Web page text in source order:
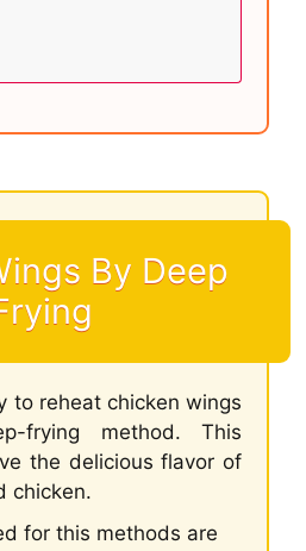
By Deep
to reheat chicken wings
frying method. This
the delicious flavor of
chicken.
for this methods are